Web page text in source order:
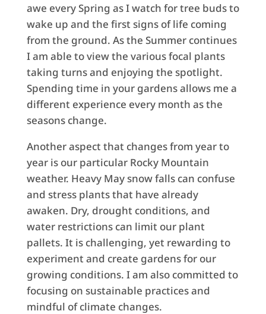
awe every Spring as I watch for tree buds to
wake up and the first signs of life coming
from the ground. As the Summer continues
I am able to view the various focal plants
taking turns and enjoying the spotlight.
Spending time in your gardens allows me a
different experience every month as the
seasons change.
Another aspect that changes from year to
year is our particular Rocky Mountain
weather. Heavy May snow falls can confuse
and stress plants that have already
awaken. Dry, drought conditions, and
water restrictions can limit our plant
pallets. It is challenging, yet rewarding to
experiment and create gardens for our
growing conditions. I am also committed to
focusing on sustainable practices and
mindful of climate changes.